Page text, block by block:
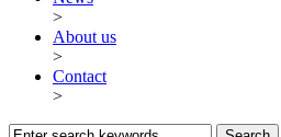
>
About us
>
Contact
>